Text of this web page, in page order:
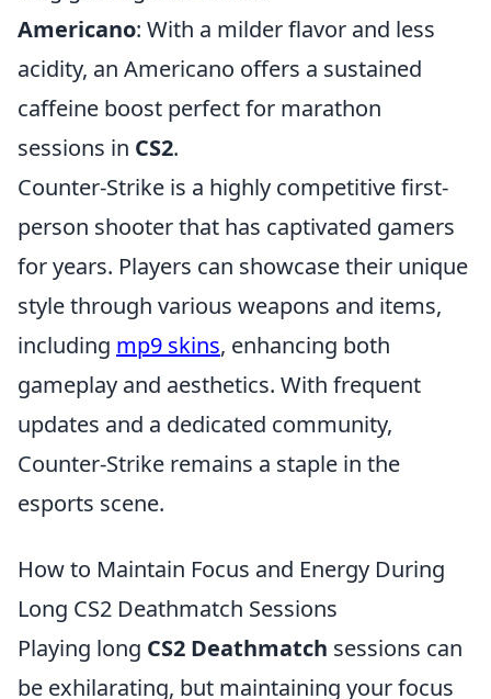
Americano: With a milder flavor and less
acidity, an Americano offers a sustained
caffeine boost perfect for marathon
sessions in CS2.
Counter-Strike is a highly competitive first-
person shooter that has captivated gamers
for years. Players can showcase their unique
style through various weapons and items,
including mp9 skins, enhancing both
gameplay and aesthetics. With frequent
updates and a dedicated community,
Counter-Strike remains a staple in the
esports scene.
How to Maintain Focus and Energy During
Long CS2 Deathmatch Sessions
Playing long CS2 Deathmatch sessions can
be exhilarating, but maintaining your focus